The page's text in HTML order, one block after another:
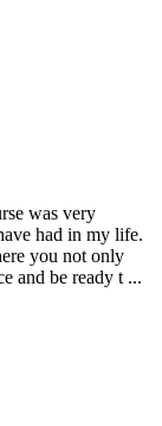
was very
had in my life.
you not only
and be ready t ...